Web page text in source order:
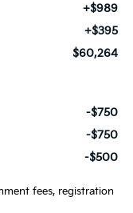
+$989
+$395
$60,264
-$750
-$750
-$500
fees, registration